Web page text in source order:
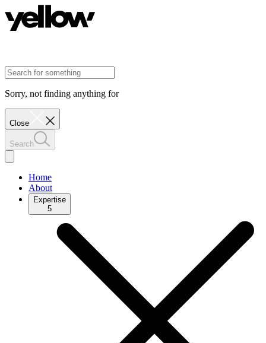
Sorry, not finding anything for
Close
Search
Home
About
Expertise
5